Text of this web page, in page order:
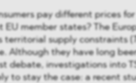
pay different prices
EU member states? The
territorial supply constraints (
Although they have long
debate, investigations into
to stay the case: a recent